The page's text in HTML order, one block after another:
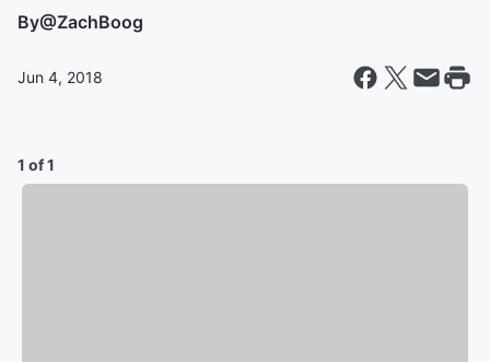
By@ZachBoog
Jun 4, 2018
1 of 1